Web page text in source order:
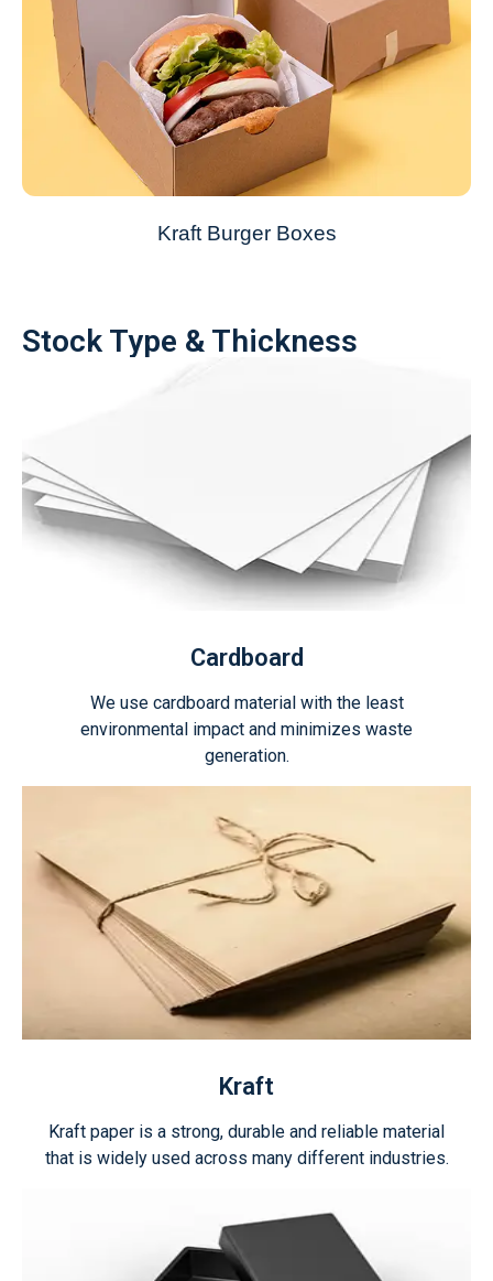
Kraft Burger Boxes
Stock Type & Thickness
Cardboard
We use cardboard material with the least
environmental impact and minimizes waste
generation.
Kraft
Kraft paper is a strong, durable and reliable material
that is widely used across many different industries.